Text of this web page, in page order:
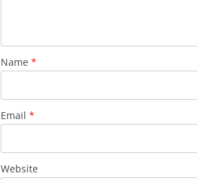
Name *
Email *
Website